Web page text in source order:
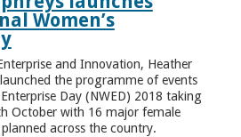
Women’s
and Innovation, Heather
the programme of events
Day (NWED) 2018 taking
October with 16 major female
across the country.